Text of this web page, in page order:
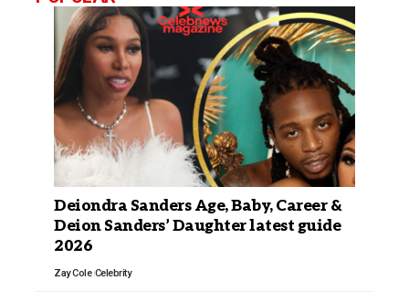
Deiondra Sanders Age, Baby, Career &
Deion Sanders’ Daughter latest guide
2026
Zay Cole Celebrity